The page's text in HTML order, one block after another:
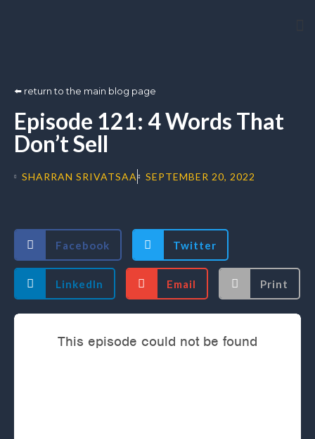
⬅️ return to the main blog page
Episode 121: 4 Words That
Don’t Sell
SHARRAN SRIVATSAA SEPTEMBER 20, 2022
Facebook Twitter
LinkedIn Email Print